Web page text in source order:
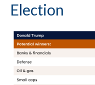
Election